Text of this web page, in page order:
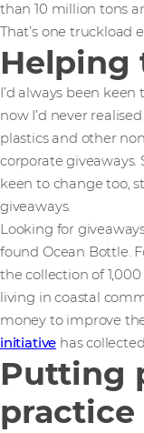
than 10 million tons
That’s one truckload
Helping
I’d always been
now I’d never
plastics and other
corporate
keen to change too,
giveaways.
Looking for
found Ocean Bottle.
the collection of
living in coastal
money to improve
initiative has
Putting
practice